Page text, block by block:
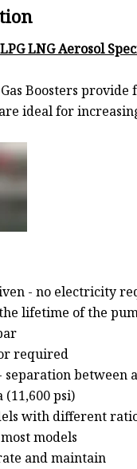
LNG Aerosol
Boosters
are ideal for
- no electricity
lifetime of the
required
between
(11,600 psi)
with different
models
and maintain